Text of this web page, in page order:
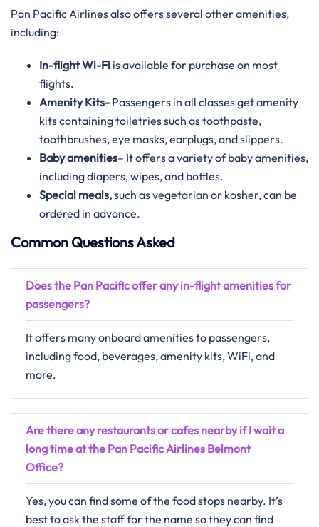
Pan Pacific Airlines also offers several other amenities,
including:
In-flight Wi-Fi is available for purchase on most
flights.
Amenity Kits- Passengers in all classes get amenity
kits containing toiletries such as toothpaste,
toothbrushes, eye masks, earplugs, and slippers.
Baby amenities– It offers a variety of baby amenities,
including diapers, wipes, and bottles.
Special meals,such as vegetarian or kosher, can be
ordered in advance.
Common Questions Asked
Does the Pan Pacific offer any in-flight amenities for
passengers?
It offers many onboard amenities to passengers,
including food, beverages, amenity kits, WiFi, and
more.
Are there any restaurants or cafes nearby if I wait a
long time at the Pan Pacific Airlines Belmont
Office?
Yes, you can find some of the food stops nearby. It’s
best to ask the staff for the name so they can find